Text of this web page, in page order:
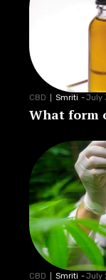
CBD Smriti -July
What form
CBD Smriti -July